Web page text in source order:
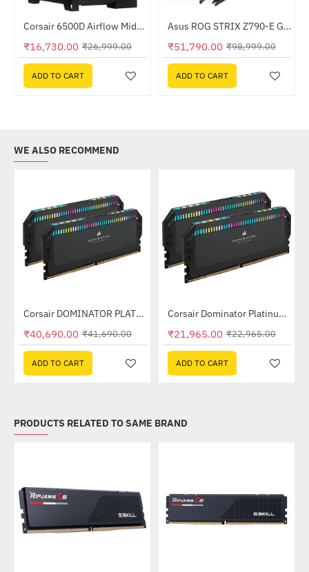
-38%
Out Of Stock Corsair 6500D Airflow Mid-Tower Dual Chamber PC Case Black (CC-9011259-WW)
₹16,730.00 ₹26,999.00
ADD TO CART
-48%
Out Of Stock Asus ROG STRIX Z790-E GAMING WIFI II Intel Motherboard
₹51,790.00 ₹98,999.00
ADD TO CART
WE ALSO RECOMMEND
-2%
Out Of Stock Corsair DOMINATOR PLATINUM RGB 32GB (2x16GB) DDR5 DRAM 7200MHz C34 Memory Kit - Black (CMT32GX5M2X7200C34)
₹40,690.00 ₹41,690.00
ADD TO CART
-4%
Out Of Stock Corsair Dominator Platinum RGB DDR5 RAM 32GB (2x16GB) 6400MHz (CMT32GX5M2B6400C32)
₹21,965.00 ₹22,965.00
ADD TO CART
PRODUCTS RELATED TO SAME BRAND